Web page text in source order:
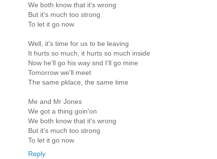
We both know that it's wrong
But it's much too strong
To let it go now
Well, it's time for us to be leaving
It hurts so much, it hurts so much inside
Now he'll go his way snd I'll go mine
Tomorrow we'll meet
The same pklace, the same time
Me and Mr Jones
We got a thing goin'on
We both know that it's wrong
But it's much too strong
To let it go now
Reply